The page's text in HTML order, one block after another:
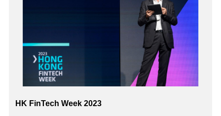
HK FinTech Week 2023